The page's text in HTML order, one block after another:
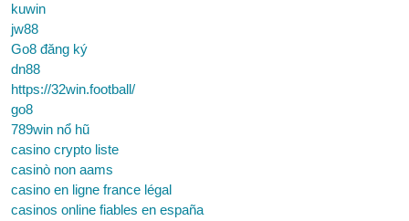
kuwin
jw88
Go8 đăng ký
dn88
https://32win.football/
go8
789win nổ hũ
casino crypto liste
casinò non aams
casino en ligne france légal
casinos online fiables en españa